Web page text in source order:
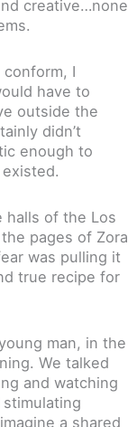
creative…none
conform, I
have to
outside the
didn’t
enough to
halls of the Los
pages of Zora
was pulling it
true recipe for
man, in the
We talked
and watching
a shared